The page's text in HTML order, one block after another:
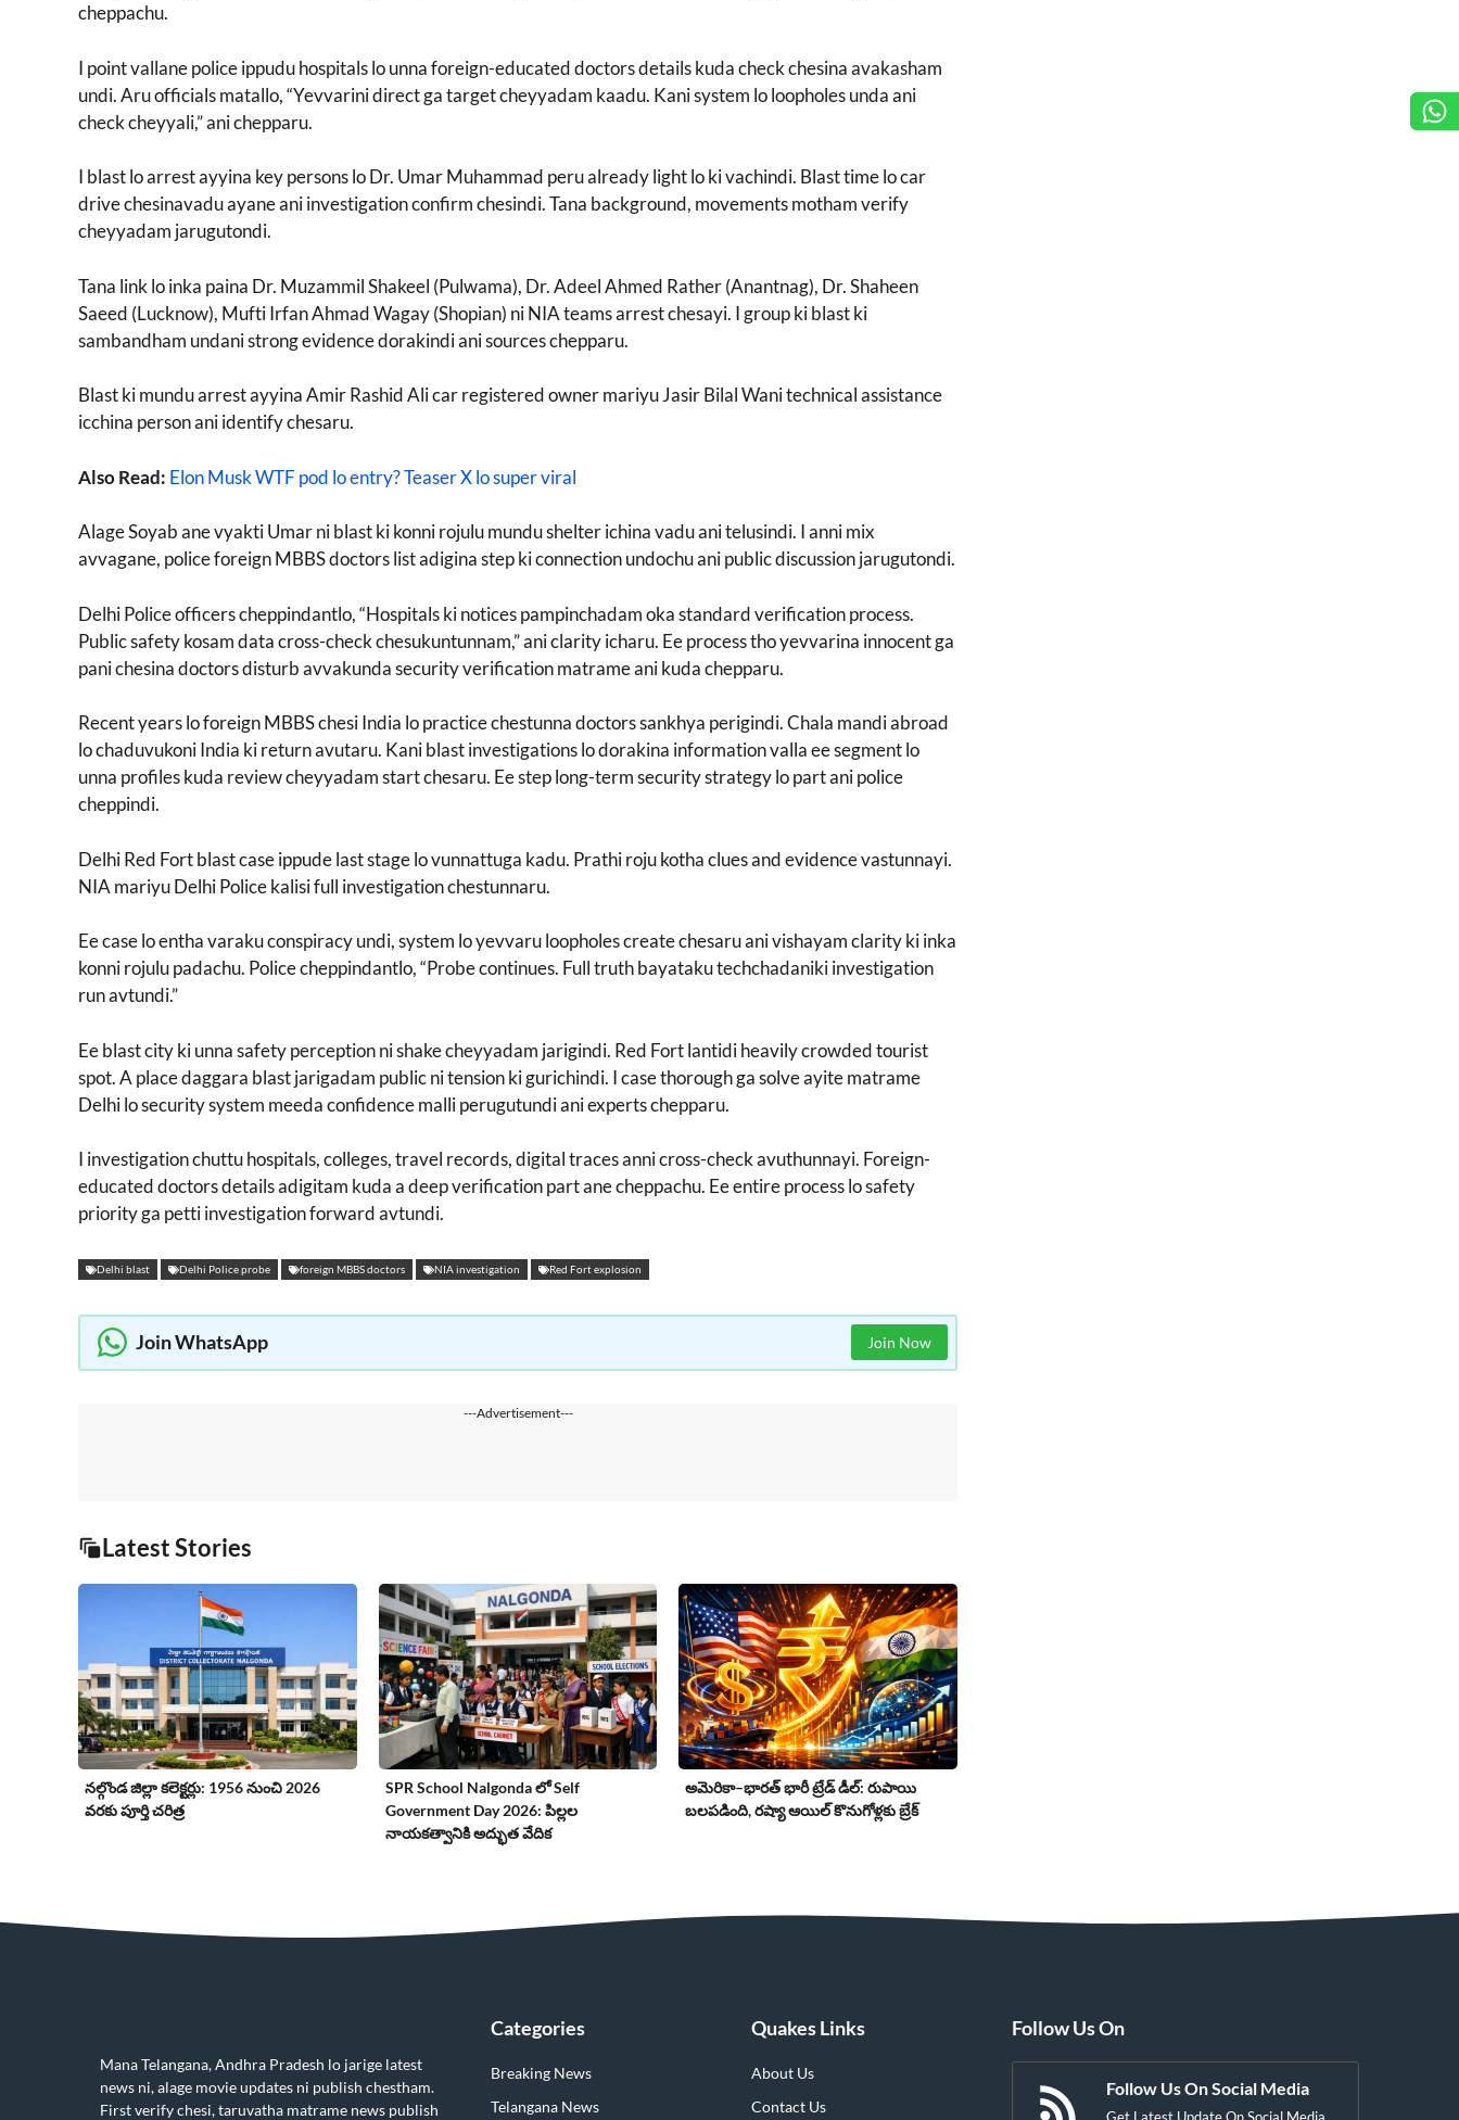
cheppachu.
I point vallane police ippudu hospitals lo unna foreign-educated doctors details kuda check chesina avakasham
undi. Aru officials matallo, “Yevvarini direct ga target cheyyadam kaadu. Kani system lo loopholes unda ani
check cheyyali,” ani chepparu.
I blast lo arrest ayyina key persons lo Dr. Umar Muhammad peru already light lo ki vachindi. Blast time lo car
drive chesinavadu ayane ani investigation confirm chesindi. Tana background, movements motham verify
cheyyadam jarugutondi.
Tana link lo inka paina Dr. Muzammil Shakeel (Pulwama), Dr. Adeel Ahmed Rather (Anantnag), Dr. Shaheen
Saeed (Lucknow), Mufti Irfan Ahmad Wagay (Shopian) ni NIA teams arrest chesayi. I group ki blast ki
sambandham undani strong evidence dorakindi ani sources chepparu.
Blast ki mundu arrest ayyina Amir Rashid Ali car registered owner mariyu Jasir Bilal Wani technical assistance
icchina person ani identify chesaru.
Also Read: Elon Musk WTF pod lo entry? Teaser X lo super viral
Alage Soyab ane vyakti Umar ni blast ki konni rojulu mundu shelter ichina vadu ani telusindi. I anni mix
avvagane, police foreign MBBS doctors list adigina step ki connection undochu ani public discussion jarugutondi.
Delhi Police officers cheppindantlo, “Hospitals ki notices pampinchadam oka standard verification process.
Public safety kosam data cross-check chesukuntunnam,” ani clarity icharu. Ee process tho yevvarina innocent ga
pani chesina doctors disturb avvakunda security verification matrame ani kuda chepparu.
Recent years lo foreign MBBS chesi India lo practice chestunna doctors sankhya perigindi. Chala mandi abroad
lo chaduvukoni India ki return avutaru. Kani blast investigations lo dorakina information valla ee segment lo
unna profiles kuda review cheyyadam start chesaru. Ee step long-term security strategy lo part ani police
cheppindi.
Delhi Red Fort blast case ippude last stage lo vunnattuga kadu. Prathi roju kotha clues and evidence vastunnayi.
NIA mariyu Delhi Police kalisi full investigation chestunnaru.
Ee case lo entha varaku conspiracy undi, system lo yevvaru loopholes create chesaru ani vishayam clarity ki inka
konni rojulu padachu. Police cheppindantlo, “Probe continues. Full truth bayataku techchadaniki investigation
run avtundi.”
Ee blast city ki unna safety perception ni shake cheyyadam jarigindi. Red Fort lantidi heavily crowded tourist
spot. A place daggara blast jarigadam public ni tension ki gurichindi. I case thorough ga solve ayite matrame
Delhi lo security system meeda confidence malli perugutundi ani experts chepparu.
I investigation chuttu hospitals, colleges, travel records, digital traces anni cross-check avuthunnayi. Foreign-
educated doctors details adigitam kuda a deep verification part ane cheppachu. Ee entire process lo safety
priority ga petti investigation forward avtundi.
Delhi blast Delhi Police probe foreign MBBS doctors NIA investigation Red Fort explosion
Join WhatsApp Join Now
---Advertisement---
Latest Stories
నల్గొండ జిల్లా కలెక్టర్లు: 1956 నుంచి 2026
వరకు పూర్తి చరిత్ర
SPR School Nalgonda లో Self
Government Day 2026: పిల్లల
నాయకత్వానికి అద్భుత వేదిక
అమెరికా–భారత్ భారీ ట్రేడ్ డీల్: రుపాయి
బలపడింది, రష్యా ఆయిల్ కొనుగోళ్లకు బ్రేక్
Mana Telangana, Andhra Pradesh lo jarige latest
news ni, alage movie updates ni publish chestham.
First verify chesi, taruvatha matrame news publish
Categories
Breaking News
Telangana News
Quakes Links
About Us
Contact Us
Follow Us On
Follow Us On Social Media
Get Latest Update On Social Media